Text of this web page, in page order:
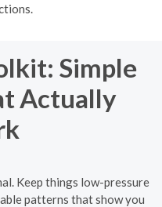
Simple
Actually
Keep things low-pressure
patterns that show you